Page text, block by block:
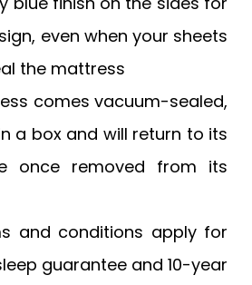
even when your sheets
the mattress
comes vacuum-sealed,
a box and will return to its
once removed from its
and conditions apply for
guarantee and 10-year